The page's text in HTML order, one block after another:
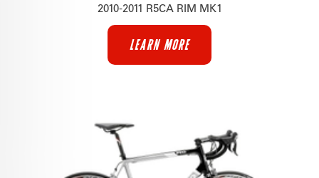
2010-2011 R5CA RIM MK1
LEARN MORE